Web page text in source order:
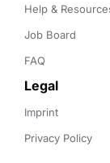
Help &
Job Board
FAQ
Legal
Imprint
Privacy Policy